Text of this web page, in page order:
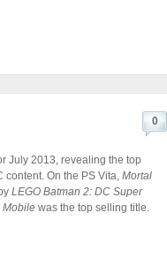
0
July 2013, revealing the top
content. On the PS Vita, Mortal
LEGO Batman 2: DC Super
Mobile was the top selling title.